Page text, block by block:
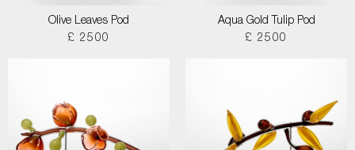
Olive Leaves Pod
£ 2500
Aqua Gold Tulip Pod
£ 2500